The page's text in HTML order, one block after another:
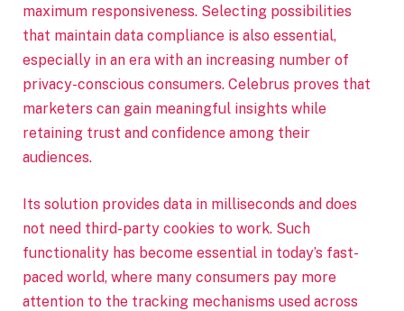
maximum responsiveness. Selecting possibilities
that maintain data compliance is also essential,
especially in an era with an increasing number of
privacy-conscious consumers. Celebrus proves that
marketers can gain meaningful insights while
retaining trust and confidence among their
audiences.
Its solution provides data in milliseconds and does
not need third-party cookies to work. Such
functionality has become essential in today’s fast-
paced world, where many consumers pay more
attention to the tracking mechanisms used across